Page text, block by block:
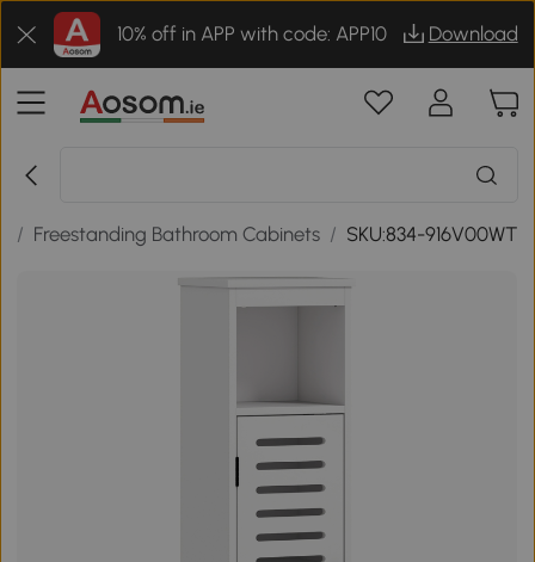
10% off in APP with code: APP10 Download
/ Freestanding Bathroom Cabinets / SKU:834-916V00WT